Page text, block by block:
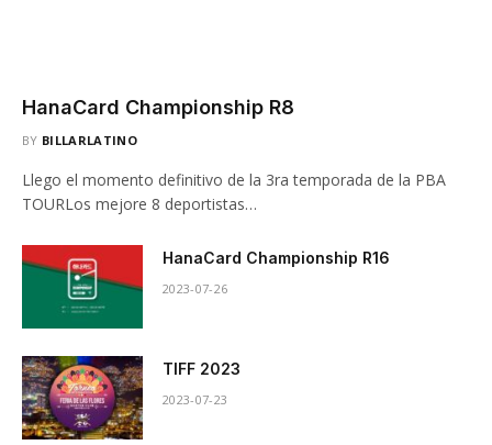
HanaCard Championship R8
BY BILLARLATINO
Llego el momento definitivo de la 3ra temporada de la PBA
TOURLos mejore 8 deportistas…
HanaCard Championship R16
2023-07-26
TIFF 2023
2023-07-23